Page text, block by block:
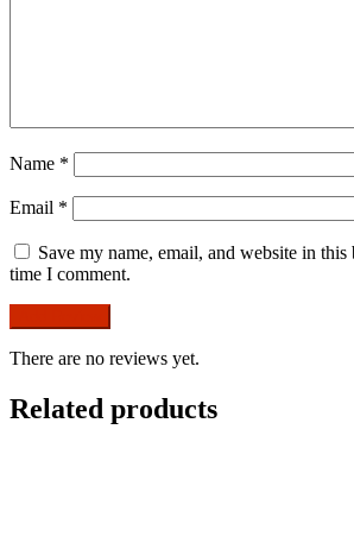
Name *
Email *
Save my name, email, and website in
time I comment.
There are no reviews yet.
Related products